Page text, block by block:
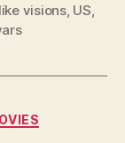
visions, US,